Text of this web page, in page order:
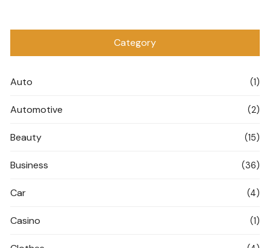
Category
Auto (1)
Automotive (2)
Beauty (15)
Business (36)
Car (4)
Casino (1)